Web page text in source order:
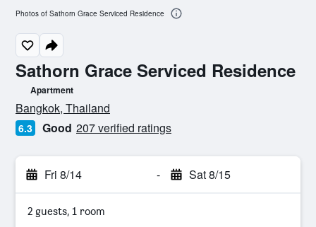
Sathorn Grace Serviced Residence
Apartment
0 class rating
Bangkok, Thailand
6.3 Good 207 verified ratings
Fri 8/14 - Sat 8/15
2 guests, 1 room
Photos of Sathorn Grace Serviced Residence